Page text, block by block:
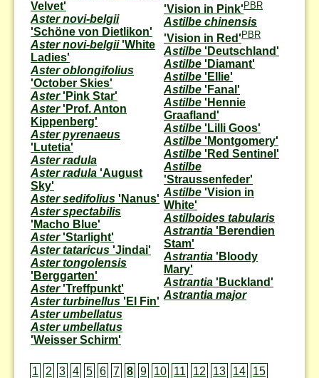
Velvet'
Aster novi-belgii
'Schöne von Dietlikon'
Aster novi-belgii'White
Ladies'
Aster oblongifolius
'October Skies'
Aster'Pink Star'
Aster'Prof. Anton
Kippenberg'
Aster pyrenaeus
'Lutetia'
Aster radula
Aster radula 'August
Sky'
Aster sedifolius 'Nanus'
Aster spectabilis
'Macho Blue'
Aster'Starlight'
Aster tataricus 'Jindai'
Aster tongolensis
'Berggarten'
Aster'Treffpunkt'
Aster turbinellus 'El Fin'
Aster umbellatus
Aster umbellatus
'Weisser Schirm'
'Vision in Pink' PBR
Astilbe chinensis
'Vision in Red'PBR
Astilbe 'Deutschland'
Astilbe 'Diamant'
Astilbe 'Ellie'
Astilbe 'Fanal'
Astilbe 'Hennie
Graafland'
Astilbe 'Lilli Goos'
Astilbe 'Montgomery'
Astilbe 'Red Sentinel'
Astilbe
'Straussenfeder'
Astilbe 'Vision in
White'
Astilboides tabularis
Astrantia 'Berendien
Stam'
Astrantia 'Bloody
Mary'
Astrantia 'Buckland'
Astrantia major
1 2 3 4 5 6 7 8 9 10 11 12 13 14
15